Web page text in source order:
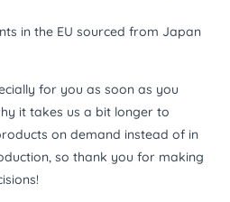
in the EU sourced from Japan
for you as soon as you
it takes us a bit longer to
on demand instead of in
so thank you for making